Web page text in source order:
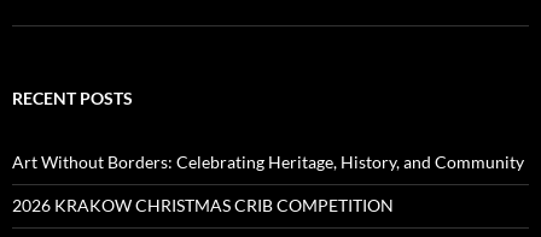
RECENT POSTS
Art Without Borders: Celebrating Heritage, History, and Community
2026 KRAKOW CHRISTMAS CRIB COMPETITION